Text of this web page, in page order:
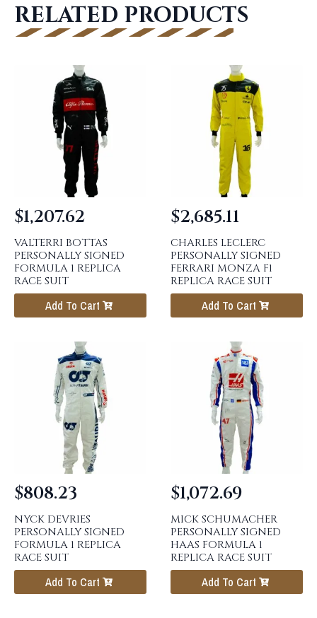
RELATED PRODUCTS
VALTERRI BOTTAS
PERSONALLY SIGNED
FORMULA 1 REPLICA
RACE SUIT
$1,207.62
Add To Cart
CHARLES LECLERC
PERSONALLY SIGNED
FERRARI MONZA F1
REPLICA RACE SUIT
$2,685.11
Add To Cart
NYCK DEVRIES
PERSONALLY SIGNED
FORMULA 1 REPLICA
RACE SUIT
$808.23
Add To Cart
MICK SCHUMACHER
PERSONALLY SIGNED
HAAS FORMULA 1
REPLICA RACE SUIT
$1,072.69
Add To Cart